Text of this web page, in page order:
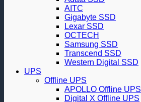
AITC
Gigabyte SSD
Lexar SSD
OCTECH
Samsung SSD
Transcend SSD
Western Digital SSD
UPS
Offline UPS
APOLLO Offline UPS
Digital X Offline UPS